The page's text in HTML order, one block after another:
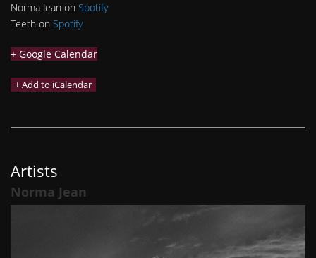
Norma Jean on Spotify
Teeth on Spotify
+ Google Calendar
Artists
Norma Jean